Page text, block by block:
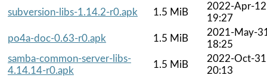
subversion-libs-1.14.2-r0.apk
1.5 MiB
2022-Apr-12
19:27
po4a-doc-0.63-r0.apk
1.5 MiB
2021-May-
18:25
samba-common-server-libs-
4.14.14-r0.apk
1.5 MiB
2022-Oct-31
20:13